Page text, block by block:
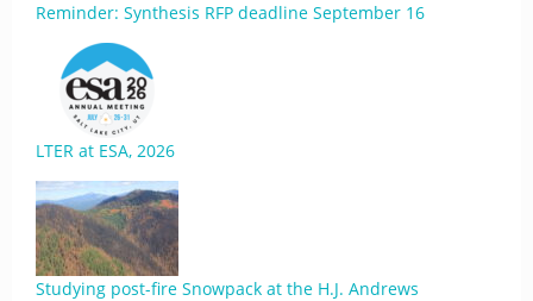
Reminder: Synthesis RFP deadline September 16
LTER at ESA, 2026
Studying post-fire Snowpack at the H.J. Andrews